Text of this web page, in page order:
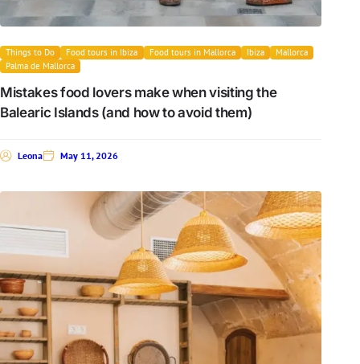
Things to Do Food tours in Ibiza Food tours in Mallorca Ibiza
Mallorca
Palma de Mallorca
Mistakes food lovers make when visiting the
Balearic Islands (and how to avoid them)
Leona May 11, 2026